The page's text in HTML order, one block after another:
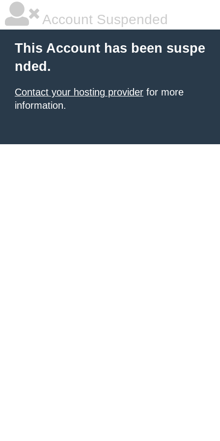
Account Suspended
This Account has been suspe
nded.
Contact your hosting provider for more
information.